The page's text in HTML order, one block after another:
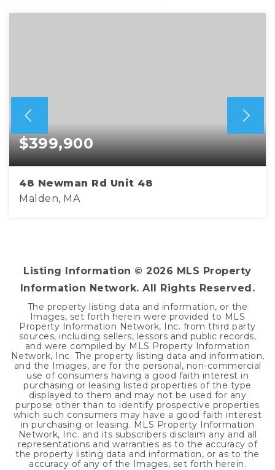
$399,900
48 Newman Rd Unit 48
Malden, MA
Listing Information ©2026 MLS Property
Information Network. All Rights Reserved.
The property listing data and information, or the
Images, set forth herein were provided to MLS
Property Information Network, Inc. from third party
sources, including sellers, lessors and public records,
and were compiled by MLS Property Information
Network, Inc. The property listing data and information,
and the Images, are for the personal, non-commercial
use of consumers having a good faith interest in
purchasing or leasing listed properties of the type
displayed to them and may not be used for any
purpose other than to identify prospective properties
which such consumers may have a good faith interest
in purchasing or leasing. MLS Property Information
Network, Inc. and its subscribers disclaim any and all
representations and warranties as to the accuracy of
the property listing data and information, or as to the
accuracy of any of the Images, set forth herein.